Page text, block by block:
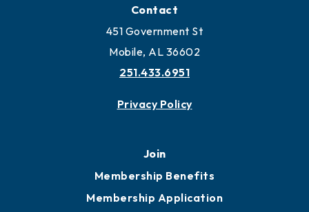
Contact
451 Government St
Mobile, AL 36602
251.433.6951
Privacy Policy
Join
Membership Benefits
Membership Application